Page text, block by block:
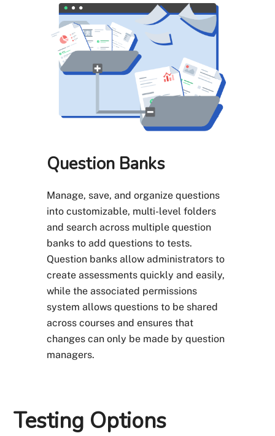
Question Banks
Manage, save, and organize questions
into customizable, multi-level folders
and search across multiple question
banks to add questions to tests.
Question banks allow administrators to
create assessments quickly and easily,
while the associated permissions
system allows questions to be shared
across courses and ensures that
changes can only be made by question
managers.
Testing Options